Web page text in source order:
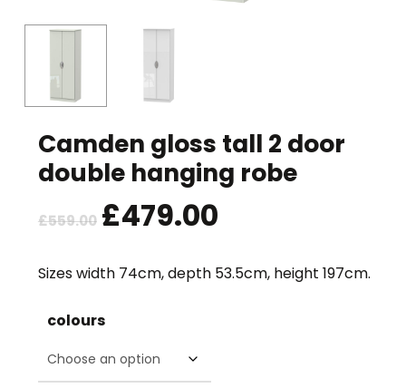
Camden gloss tall 2 door
double hanging robe
£559.00 Original
price
was:
£559.00.
£479.00Current
is:
£479.00.
Sizes width 74cm, depth 53.5cm, height 197cm.
colours